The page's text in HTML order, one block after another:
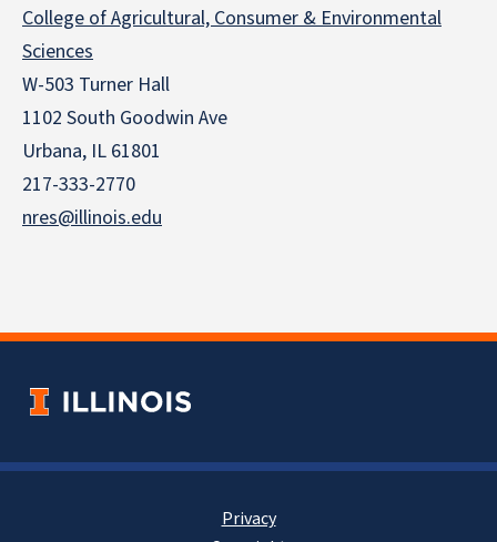
College of Agricultural, Consumer & Environmental
Sciences
W-503 Turner Hall
1102 South Goodwin Ave
Urbana, IL 61801
217-333-2770
nres@illinois.edu